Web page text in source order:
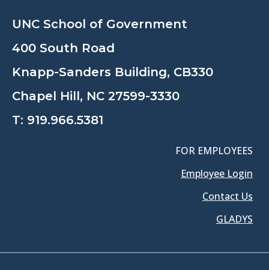
UNC School of Government
400 South Road
Knapp-Sanders Building, CB330
Chapel Hill, NC 27599-3330
T: 919.966.5381
FOR EMPLOYEES
Employee Login
Contact Us
GLADYS